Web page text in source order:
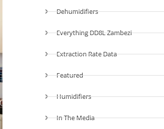
Dehumidifiers
Everything DD8L Zambezi
Extraction Rate Data
Featured
Humidifiers
In The Media